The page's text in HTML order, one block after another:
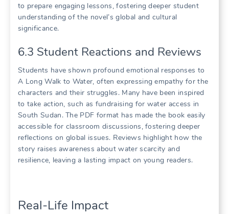
to prepare engaging lessons, fostering deeper student
understanding of the novel’s global and cultural
significance.
6.3 Student Reactions and Reviews
Students have shown profound emotional responses to
A Long Walk to Water, often expressing empathy for the
characters and their struggles. Many have been inspired
to take action, such as fundraising for water access in
South Sudan. The PDF format has made the book easily
accessible for classroom discussions, fostering deeper
reflections on global issues. Reviews highlight how the
story raises awareness about water scarcity and
resilience, leaving a lasting impact on young readers.
Real-Life Impact